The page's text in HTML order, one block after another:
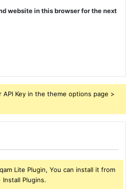
website in this browser for the next
Key in the theme options page >
Lite Plugin, You can install it from
Plugins.